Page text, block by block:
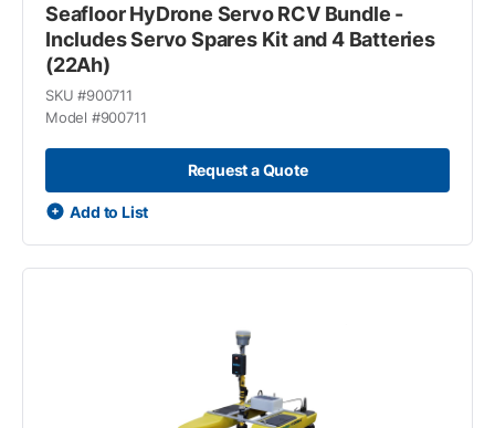
Seafloor HyDrone Servo RCV Bundle -
Includes Servo Spares Kit and 4 Batteries
(22Ah)
SKU #900711
Model #900711
Request a Quote
Add to List